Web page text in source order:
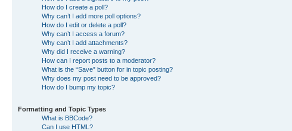
How do I create a poll?
Why can’t I add more poll options?
How do I edit or delete a poll?
Why can’t I access a forum?
Why can’t I add attachments?
Why did I receive a warning?
How can I report posts to a moderator?
What is the “Save” button for in topic posting?
Why does my post need to be approved?
How do I bump my topic?
Formatting and Topic Types
What is BBCode?
Can I use HTML?